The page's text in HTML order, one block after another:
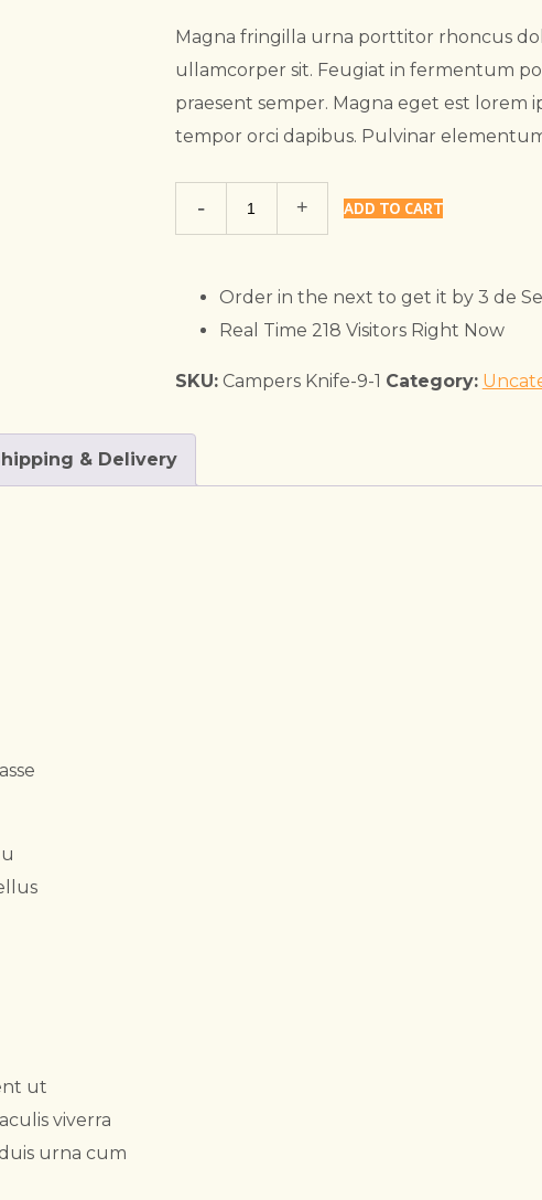
Magna fringilla urna porttitor rhoncus
ullamcorper sit. Feugiat in fermentum
praesent semper. Magna eget est lorem
tempor orci dapibus. Pulvinar
Trekking
Sipper
ADD TO CART
Order in the next to get it by 3 de
Real Time 218 Visitors Right Now
SKU: Campers Knife-9-1 Category:
& Delivery
ut
viverra
urna cum